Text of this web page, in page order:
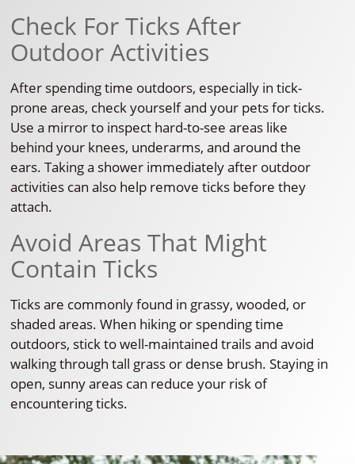
Check For Ticks After
Outdoor Activities
After spending time outdoors, especially in tick-
prone areas, check yourself and your pets for ticks.
Use a mirror to inspect hard-to-see areas like
behind your knees, underarms, and around the
ears. Taking a shower immediately after outdoor
activities can also help remove ticks before they
attach.
Avoid Areas That Might
Contain Ticks
Ticks are commonly found in grassy, wooded, or
shaded areas. When hiking or spending time
outdoors, stick to well-maintained trails and avoid
walking through tall grass or dense brush. Staying in
open, sunny areas can reduce your risk of
encountering ticks.